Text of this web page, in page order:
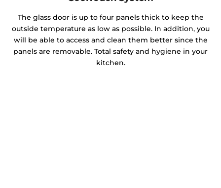
The glass door is up to four panels thick to keep the
outside temperature as low as possible. In addition, you
will be able to access and clean them better since the
panels are removable. Total safety and hygiene in your
kitchen.